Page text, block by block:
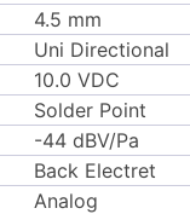
4.5 mm
Uni Directional
10.0 VDC
Solder Point
-44 dBV/Pa
Back Electret
Analog